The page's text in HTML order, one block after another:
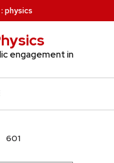
: physics
engagement in
601